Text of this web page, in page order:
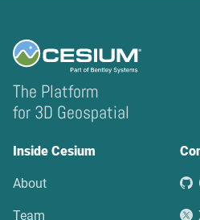
The Platform
for 3D Geospatial
Inside Cesium
About
Team